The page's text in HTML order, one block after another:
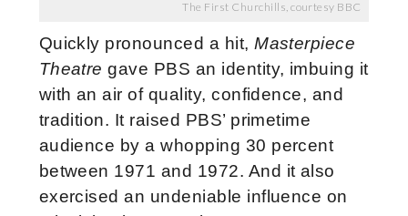
The First Churchills, courtesy BBC
Quickly pronounced a hit,Masterpiece
Theatre gave PBS an identity, imbuing it
with an air of quality, confidence, and
tradition. It raised PBS’ primetime
audience by a whopping 30 percent
between 1971 and 1972. And it also
exercised an undeniable influence on